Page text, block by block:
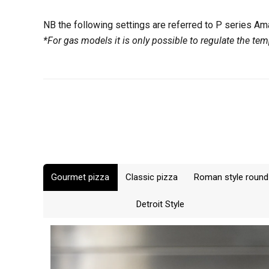
For example
increasing the
temperature
desired, vice
NB the following settings are referred to P series
*For gas models it is only possible to regulate the
Gourmet pizza Classic pizza Roman style
Detroit Style